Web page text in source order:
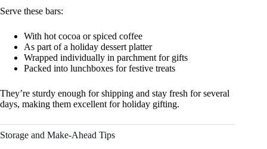
Serve these bars:
With hot cocoa or spiced coffee
As part of a holiday dessert platter
Wrapped individually in parchment for gifts
Packed into lunchboxes for festive treats
They’re sturdy enough for shipping and stay fresh for several
days, making them excellent for holiday gifting.
Storage and Make-Ahead Tips